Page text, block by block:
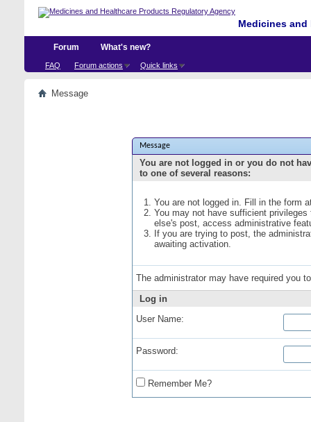
Medicines
Forum
FAQ Forum actions Quick links
What's new?
Message
Message
You are not logged in or you do not
to one of several reasons:
You are not logged in. Fill in the form
You may not have sufficient
else's post, access administrative
If you are trying to post, the
awaiting activation.
The administrator may have required you
Log in
User Name:
Password:
Remember Me?